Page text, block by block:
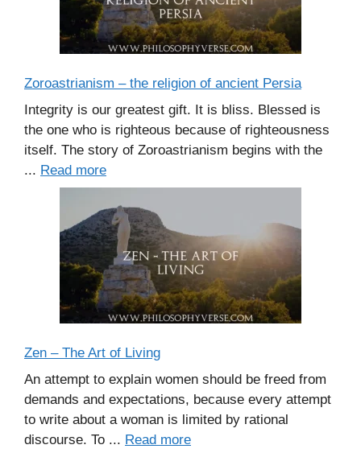
Zoroastrianism – the religion of ancient Persia
Integrity is our greatest gift. It is bliss. Blessed is
the one who is righteous because of righteousness
itself. The story of Zoroastrianism begins with the
... Read more
Zen – The Art of Living
An attempt to explain women should be freed from
demands and expectations, because every attempt
to write about a woman is limited by rational
discourse. To ... Read more